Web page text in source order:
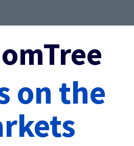
on the